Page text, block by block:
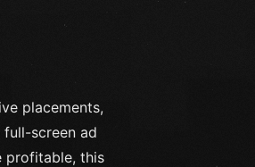
placements,
screen ad
profitable, this